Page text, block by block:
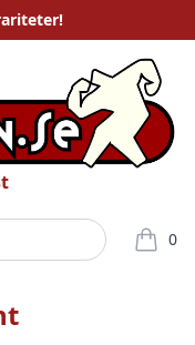
!
0
varor i